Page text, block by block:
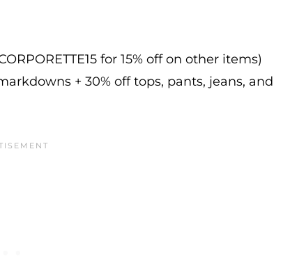
for 15% off on other items)
+ 30% off tops, pants, jeans, and